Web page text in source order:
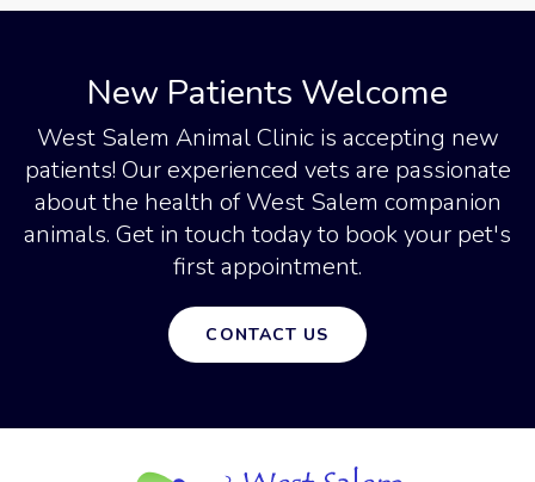
New Patients Welcome
West Salem Animal Clinicis accepting new
patients! Our experienced vets are passionate
about the health of West Salem companion
animals. Get in touch today to book your pet's
first appointment.
CONTACT US